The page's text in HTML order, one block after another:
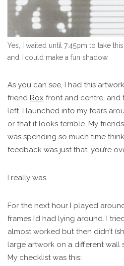
Yes, I waited until 7:45pm to take
and I could make a fun shadow.
As you can see, I had this
friend Rox front and centre, and
left. I launched into my fears
or that it looks terrible. My
was spending so much time
feedback was just that, you’re
I really was.
For the next hour I played
frames I’d had lying around. I
almost worked but then didn’t
large artwork on a different wall
My checklist was this: